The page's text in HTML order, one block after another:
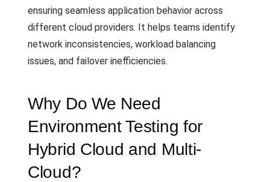
ensuring seamless application behavior across
different cloud providers. It helps teams identify
network inconsistencies, workload balancing
issues, and failover inefficiencies.
Why Do We Need
Environment Testing for
Hybrid Cloud and Multi-
Cloud?